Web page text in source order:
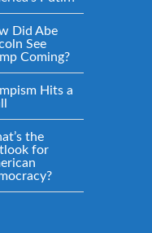
Did Abe
See
Coming?
Hits a
the
for